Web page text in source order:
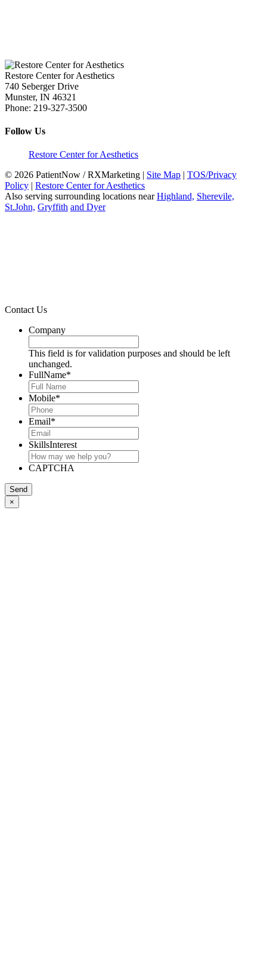
Restore Center for Aesthetics
740 Seberger Drive
Munster, IN 46321
Phone: 219-327-3500
Follow Us
Restore Center for Aesthetics
© 2026 PatientNow / RXMarketing | Site Map | TOS/Privacy
Policy | Restore Center for Aesthetics
Also serving surrounding locations nearHighland, Sherevile,
St.John, Gryffith and Dyer
Contact Us
Company
This field is for validation purposes and should be left
unchanged.
FullName*
Mobile*
Email*
SkillsInterest
CAPTCHA
Send
×